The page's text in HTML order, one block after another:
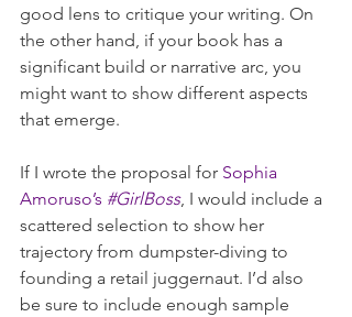
good lens to critique your writing. On
the other hand, if your book has a
significant build or narrative arc, you
might want to show different aspects
that emerge.
If I wrote the proposal for Sophia
Amoruso’s #GirlBoss, I would include a
scattered selection to show her
trajectory from dumpster-diving to
founding a retail juggernaut. I’d also
be sure to include enough sample